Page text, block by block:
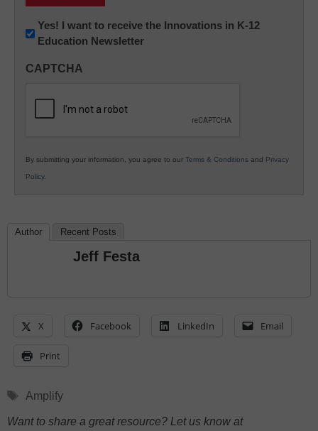
Newsletter:
Innovations
K12
Yes! I want to receive the Innovations in K-12
Education Newsletter
CAPTCHA
By submitting your information, you agree to our Terms & Conditions and Privacy
Policy.
Author Recent Posts
Jeff Festa
X Facebook LinkedIn Email
Print
Tags
Amplify
Want to share a great resource? Let us know at